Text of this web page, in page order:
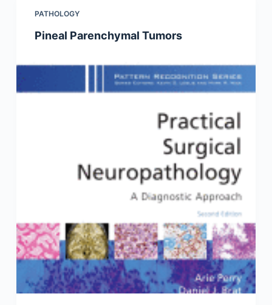
PATHOLOGY
Pineal Parenchymal Tumors